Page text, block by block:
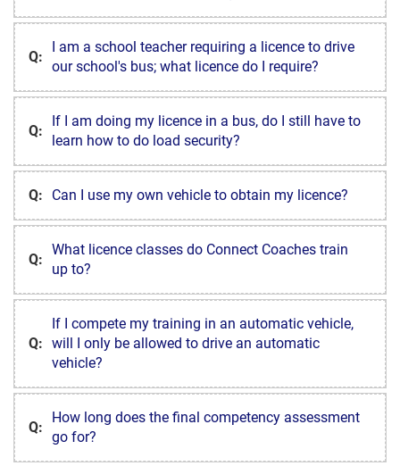
Q:
I am a school teacher requiring a licence to drive
our school's bus; what licence do I require?
Q:
If I am doing my licence in a bus, do I still have to
learn how to do load security?
Q: Can I use my own vehicle to obtain my licence?
Q:
What licence classes do Connect Coaches train
up to?
Q:
If I compete my training in an automatic vehicle,
will I only be allowed to drive an automatic
vehicle?
Q:
How long does the final competency assessment
go for?